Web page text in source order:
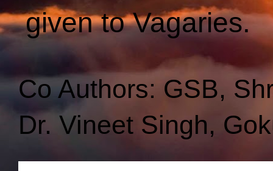
given to Vagaries.
Co Authors: GSB,
Dr. Vineet Singh,